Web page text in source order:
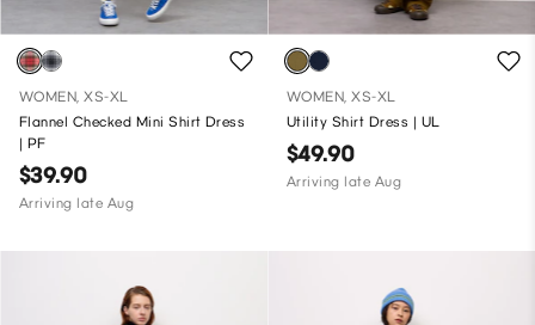
WOMEN, XS-XL
Flannel Checked Mini Shirt Dress
| PF
$39.90
Arriving late Aug
WOMEN, XS-XL
Utility Shirt Dress | UL
$49.90
Arriving late Aug